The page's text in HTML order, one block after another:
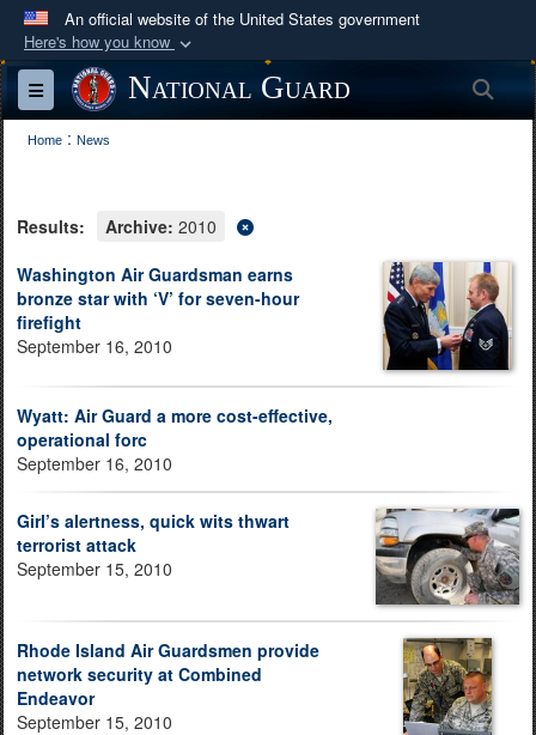
An official website of the United States government
Here's how you know
Official websites use .mil
A.mil
website belongs to an official U.S.
Department of Defense organization in the United
Secure .mil websites use HTTPS
Alock ( )orhttps://
means you’ve safely
connected to the .mil website. Share sensitive
information only on official, secure websites.
Toggle navigationNational Guard
Home : News
Results: Archive: 2010
Washington Air Guardsman earns
bronze star with ‘V’ for seven-hour
firefight
September 16, 2010
Wyatt: Air Guard a more cost-effective,
operational forc
September 16, 2010
Girl’s alertness, quick wits thwart
terrorist attack
September 15, 2010
Rhode Island Air Guardsmen provide
network security at Combined
Endeavor
September 15, 2010